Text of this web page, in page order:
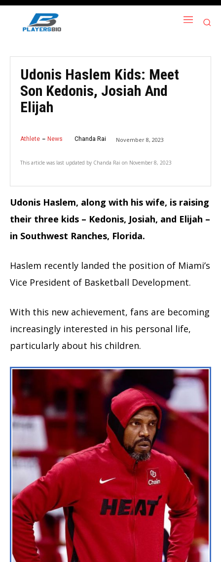
Udonis Haslem Kids: Meet
Son Kedonis, Josiah And
Elijah
Athlete News Chanda Rai November 8, 2023
This article was last updated by Chanda Rai on November 8, 2023
Udonis Haslem, along with his wife, is raising
their three kids – Kedonis, Josiah, and Elijah –
in Southwest Ranches, Florida.
Haslem recently landed the position of Miami’s
Vice President of Basketball Development.
With this new achievement, fans are becoming
increasingly interested in his personal life,
particularly about his children.